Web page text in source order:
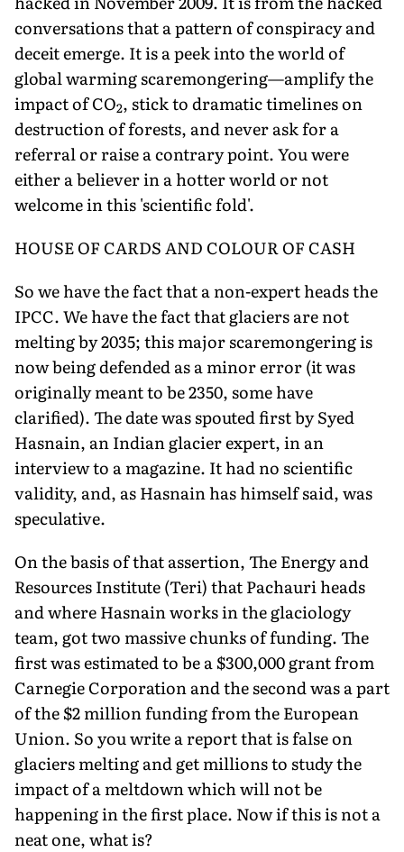
conversations that a pattern of conspiracy and
deceit emerge. It is a peek into the world of
global warming scaremongering—amplify the
impact of CO2, stick to dramatic timelines on
destruction of forests, and never ask for a
referral or raise a contrary point. You were
either a believer in a hotter world or not
welcome in this 'scientific fold'.
HOUSE OF CARDS AND COLOUR OF CASH
So we have the fact that a non-expert heads the
IPCC. We have the fact that glaciers are not
melting by 2035; this major scaremongering is
now being defended as a minor error (it was
originally meant to be 2350, some have
clarified). The date was spouted first by Syed
Hasnain, an Indian glacier expert, in an
interview to a magazine. It had no scientific
validity, and, as Hasnain has himself said, was
speculative.
On the basis of that assertion, The Energy and
Resources Institute (Teri) that Pachauri heads
and where Hasnain works in the glaciology
team, got two massive chunks of funding. The
first was estimated to be a $300,000 grant from
Carnegie Corporation and the second was a part
of the $2 million funding from the European
Union. So you write a report that is false on
glaciers melting and get millions to study the
impact of a meltdown which will not be
happening in the first place. Now if this is not a
neat one, what is?